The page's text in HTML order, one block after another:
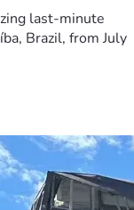
last-minute
Brazil, from July